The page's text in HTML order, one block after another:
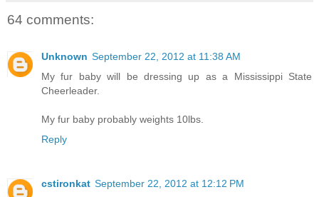
64 comments:
Unknown September 22, 2012 at 11:38 AM
My fur baby will be dressing up as a Mississippi State
Cheerleader.
My fur baby probably weights 10lbs.
Reply
cstironkat September 22, 2012 at 12:12 PM